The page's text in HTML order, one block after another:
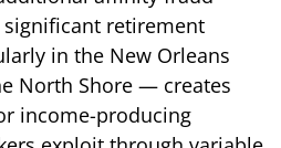
significant retirement
in the New Orleans
North Shore — creates
income-producing